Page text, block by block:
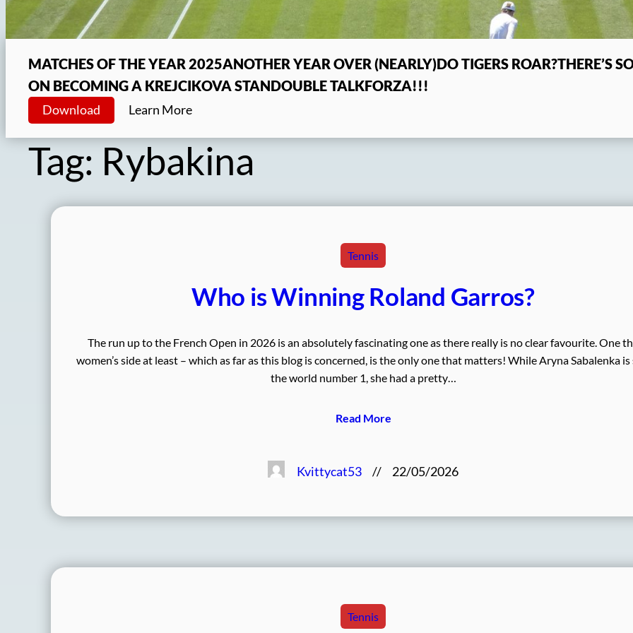
MATCHES OF THE YEAR 2025ANOTHER YEAR OVER (NEARLY)DO TIGERS ROAR?THERE’S
ON BECOMING A KREJCIKOVA STANDOUBLE TALKFORZA!!!
Download Learn More
Tag: Rybakina
Tennis
Who is Winning Roland Garros?
The run up to the French Open in 2026 is an absolutely fascinating one as there really is no clear favourite. One
women’s side at least – which as far as this blog is concerned, is the only one that matters! While Aryna Sabalenka
the world number 1, she had a pretty…
Read More
Kvittycat53 // 22/05/2026
Tennis